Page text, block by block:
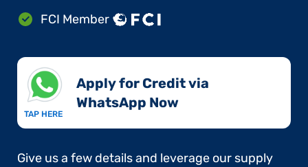
FCI Member
TAP HERE
Apply for Credit via
WhatsApp Now​
Give us a few details and leverage our supply